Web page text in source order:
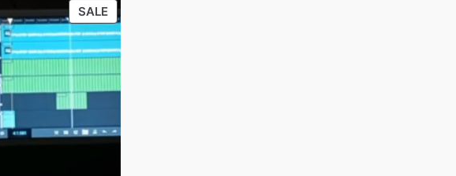
SALEPRODUCT
ON
SALE